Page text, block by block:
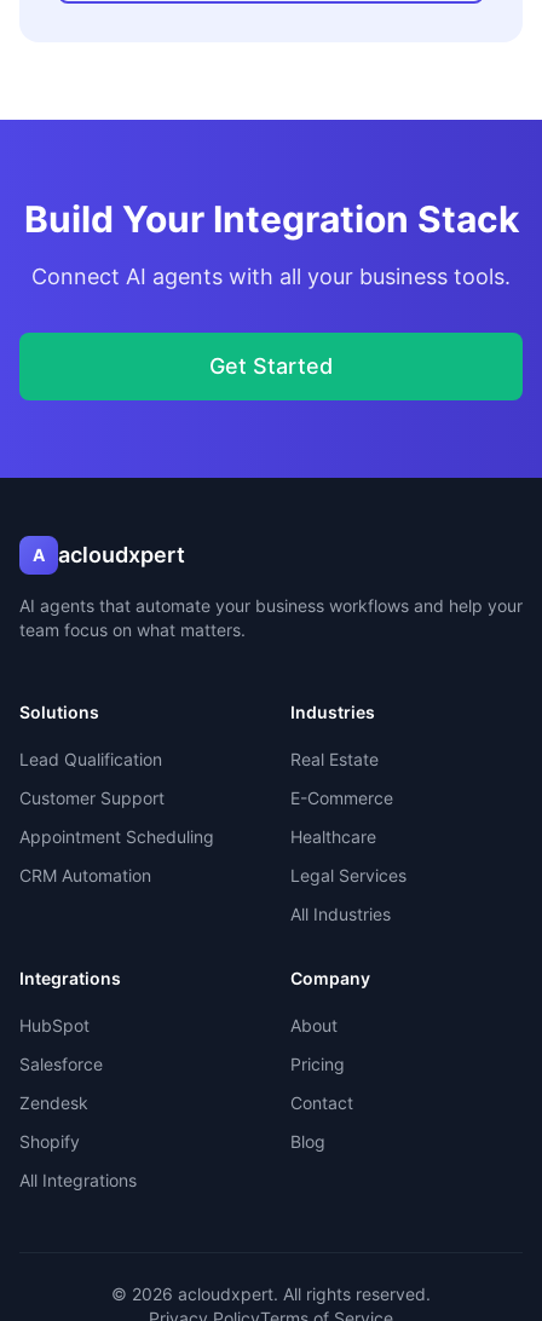
Build Your Integration Stack
Connect AI agents with all your business tools.
Get Started
A acloudxpert
AI agents that automate your business workflows and help your
team focus on what matters.
Solutions
Lead Qualification
Customer Support
Appointment Scheduling
CRM Automation
Industries
Real Estate
E-Commerce
Healthcare
Legal Services
All Industries
Integrations
HubSpot
Salesforce
Zendesk
Shopify
All Integrations
Company
About
Pricing
Contact
Blog
© 2026 acloudxpert. All rights reserved.